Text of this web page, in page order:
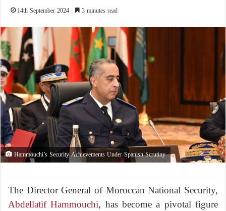
14th September 2024 3 minutes read
Hammouchi’s Security Achievements Under Spanish Scrutiny
The Director General of Moroccan National Security,
Abdellatif Hammouchi, has become a pivotal figure